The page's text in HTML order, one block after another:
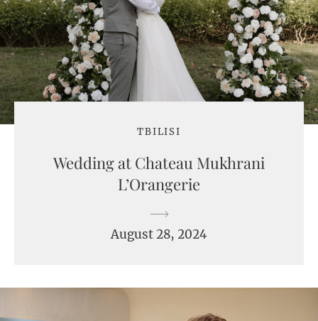
TBILISI
Wedding at Chateau Mukhrani
L’Orangerie
August 28, 2024